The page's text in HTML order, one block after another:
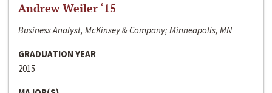
Andrew Weiler ‘15
Business Analyst, McKinsey & Company; Minneapolis, MN
GRADUATION YEAR
2015